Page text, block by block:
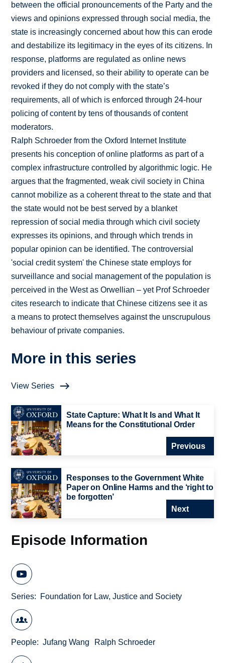
between the official pronouncements of the Party and the
views and opinions expressed through social media, the
state is increasingly concerned about how this can erode
and destabilize its legitimacy in the eyes of its citizens. In
response, platforms are regulated as online news
providers and licensed, so their ability to operate can be
revoked if they do not comply with the state’s
requirements, all of which is enforced through 24-hour
policing of content by tens of thousands of content
moderators.
Ralph Schroeder from the Oxford Internet Institute
presents his conception of online platforms as part of a
complex infrastructure controlled by algorithmic logic. He
argues that the fragmented, weak civil society in China
cannot mobilize as a coherent threat to the state and that
the state would not be best served by a blanket
repression of social media through which civil society
expresses its opinions, and through which trends in
popular opinion can be identified. The controversial
'social credit system' the Chinese state employs for
surveillance and social management of the population is
perceived in the West as Orwellian – yet Prof Schroeder
cites research to indicate that Chinese citizens see it as
a means to protect themselves against the unscrupulous
behaviour of private companies.
More in this series
View Series
State Capture: What It Is and What It
Means for the Constitutional Order
Previous
Responses to the Government White
Paper on Online Harms and the ‘right to
be forgotten’
Next
Episode Information
Series Foundation for Law, Justice and Society
People Jufang Wang Ralph Schroeder